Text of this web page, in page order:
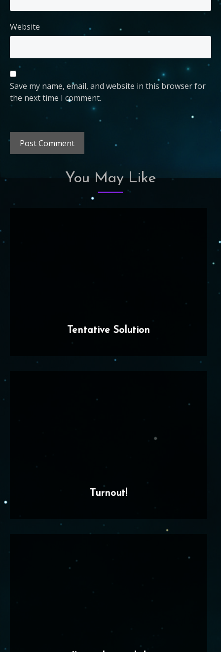
Website
Save my name, email, and website in this browser for
the next time I comment.
You May Like
Tentative Solution
Turnout!